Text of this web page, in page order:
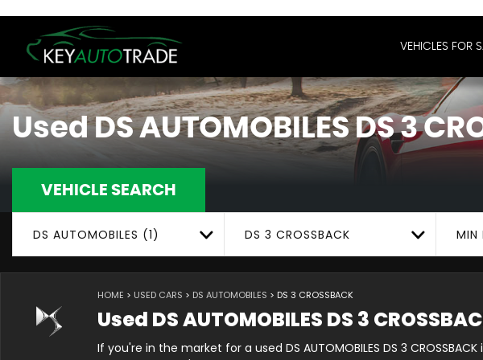
VEHICLES FOR
UsedDS AUTOMOBILESDS 3
VEHICLE SEARCH
DS AUTOMOBILES (1) DS 3 CROSSBACK MIN
HOME > USED CARS > DS AUTOMOBILES > DS 3 CROSSBACK
Used DS AUTOMOBILES DS 3
If you're in the market for a used DS AUTOMOBILES DS 3